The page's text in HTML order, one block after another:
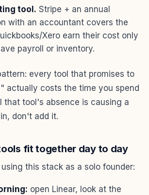
tool. Stripe + an annual
with an accountant covers the
Xero earn their cost only
payroll or inventory.
every tool that promises to
actually costs the time you spend
that tool's absence is causing a
don't add it.
fit together day to day
this stack as a solo founder:
open Linear, look at the